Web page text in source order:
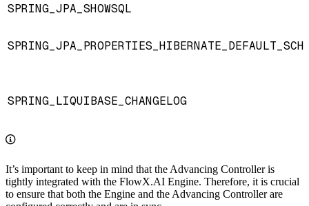
SPRING_JPA_SHOWSQL
SPRING_LIQUIBASE_CHANGELOG
It’s important to keep in mind that the Advancing Controller is
tightly integrated with the FlowX.AI Engine. Therefore, it is crucial
to ensure that both the Engine and the Advancing Controller are